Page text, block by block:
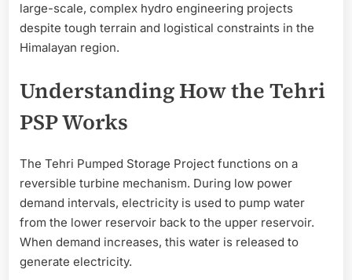
large-scale, complex hydro engineering projects
despite tough terrain and logistical constraints in the
Himalayan region.
Understanding How the Tehri
PSP Works
The Tehri Pumped Storage Project functions on a
reversible turbine mechanism. During low power
demand intervals, electricity is used to pump water
from the lower reservoir back to the upper reservoir.
When demand increases, this water is released to
generate electricity.